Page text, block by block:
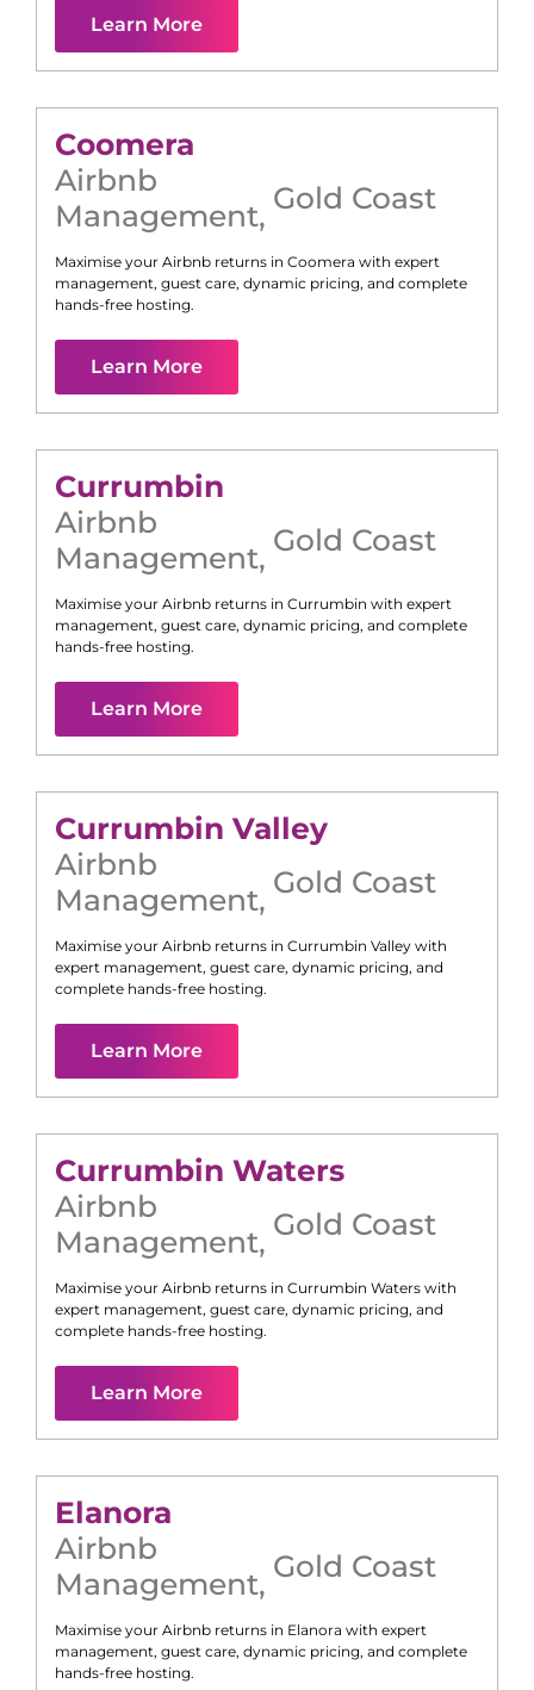
Learn More
Coomera
Airbnb
Management, Gold Coast
Maximise your Airbnb returns in Coomera with expert
management, guest care, dynamic pricing, and complete
hands-free hosting.
Learn More
Currumbin
Airbnb
Management, Gold Coast
Maximise your Airbnb returns in Currumbin with expert
management, guest care, dynamic pricing, and complete
hands-free hosting.
Learn More
Currumbin Valley
Airbnb
Management, Gold Coast
Maximise your Airbnb returns in Currumbin Valley with
expert management, guest care, dynamic pricing, and
complete hands-free hosting.
Learn More
Currumbin Waters
Airbnb
Management, Gold Coast
Maximise your Airbnb returns in Currumbin Waters with
expert management, guest care, dynamic pricing, and
complete hands-free hosting.
Learn More
Elanora
Airbnb
Management, Gold Coast
Maximise your Airbnb returns in Elanora with expert
management, guest care, dynamic pricing, and complete
hands-free hosting.